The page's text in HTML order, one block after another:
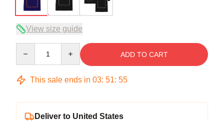
View size guide
ADD TO CART
This sale ends in 03: 51: 54
Deliver to United States